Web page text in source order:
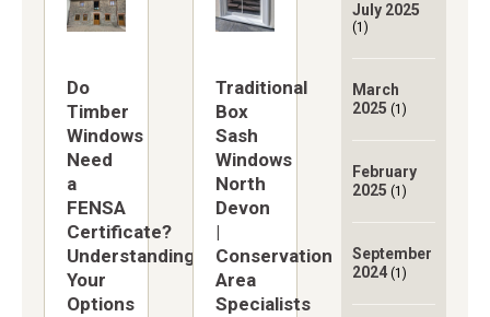
Do
Timber
Windows
Need
a
FENSA
Certificate?
Understanding
Your
Options
Traditional
Box
Sash
Windows
North
Devon
|
Conservation
Area
Specialists
July 2025
(1)
March
2025 (1)
February
2025 (1)
September
2024 (1)